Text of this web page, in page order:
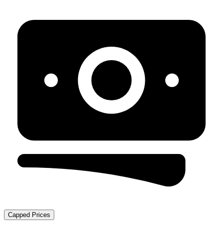
Capped Prices